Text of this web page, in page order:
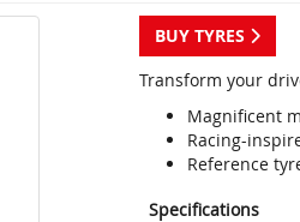
BUY TYRES
Transform your
Magnificent
Racing-
Reference
Specifications